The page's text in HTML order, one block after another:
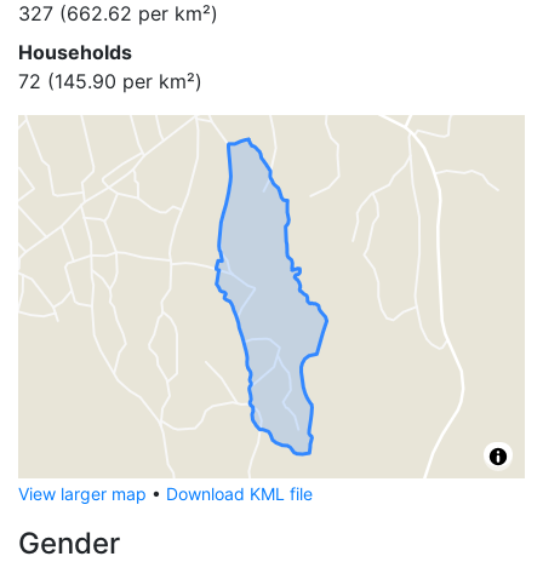
327 (662.62 per km²)
Households
72 (145.90 per km²)
View larger map • Download KML file
Gender